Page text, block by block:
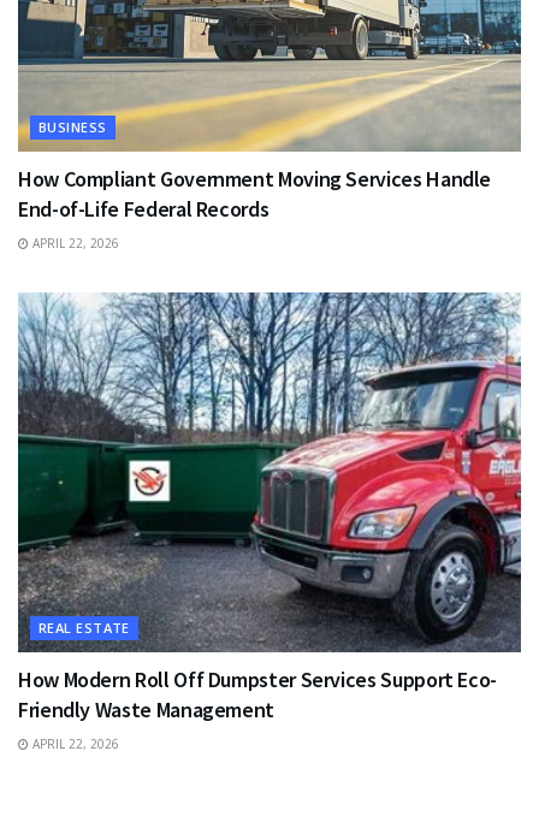
BUSINESS
How Compliant Government Moving Services Handle
End-of-Life Federal Records
APRIL 22, 2026
REAL ESTATE
How Modern Roll Off Dumpster Services Support Eco-
Friendly Waste Management
APRIL 22, 2026